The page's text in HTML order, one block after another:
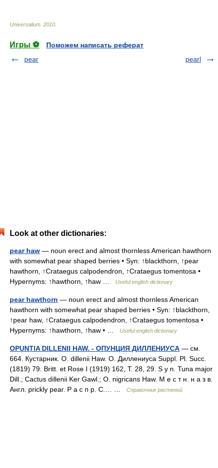
Universalium 2010
Игры ⚽
Поможем написать реферат
pear
pearl
Look at other dictionaries:
pear haw — noun erect and almost thornless American hawthorn
with somewhat pear shaped berries • Syn: ↑blackthorn, ↑pear
hawthorn, ↑Crataegus calpodendron, ↑Crataegus tomentosa •
Hypernyms: ↑hawthorn, ↑haw …
Useful english dictionary
pear hawthorn — noun erect and almost thornless American
hawthorn with somewhat pear shaped berries • Syn: ↑blackthorn,
↑pear haw, ↑Crataegus calpodendron, ↑Crataegus tomentosa •
Hypernyms: ↑hawthorn, ↑haw • …
Useful english dictionary
OPUNTIA DILLENII HAW. - ОПУНЦИЯ ДИЛЛЕНИУСА — см.
664. Кустарник. О. dillenii Haw. О. Диллениуса Suppl. Pl. Succ.
(1819) 79. Britt. et Rose I (1919) 162, T. 28, 29. S у n. Tuna major
Dill.; Cactus dillenii Ker Gawl.; O. nigricans Haw. М е с т н. н а з в.
Англ. prickly pear. P а с п р. С.… …
Справочник растений